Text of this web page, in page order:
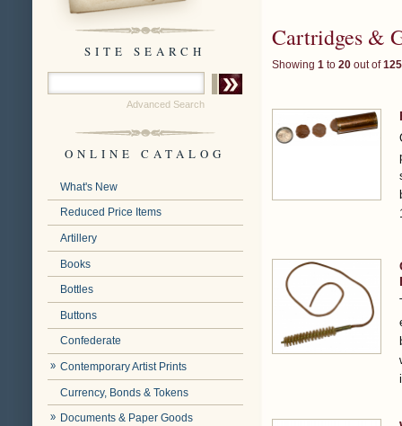
SITE SEARCH
Advanced Search
ONLINE CATALOG
What's New
Reduced Price Items
Artillery
Books
Bottles
Buttons
Confederate
Contemporary Artist Prints
Currency, Bonds & Tokens
Documents & Paper Goods
Cartridges &
Showing 1 to 20 out of125